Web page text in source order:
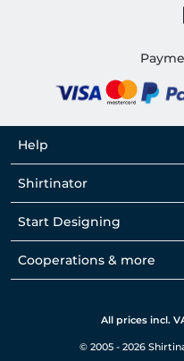
Help
Shirtinator
Start Designing
Cooperations & more
All prices incl.
© 2005 - 2026